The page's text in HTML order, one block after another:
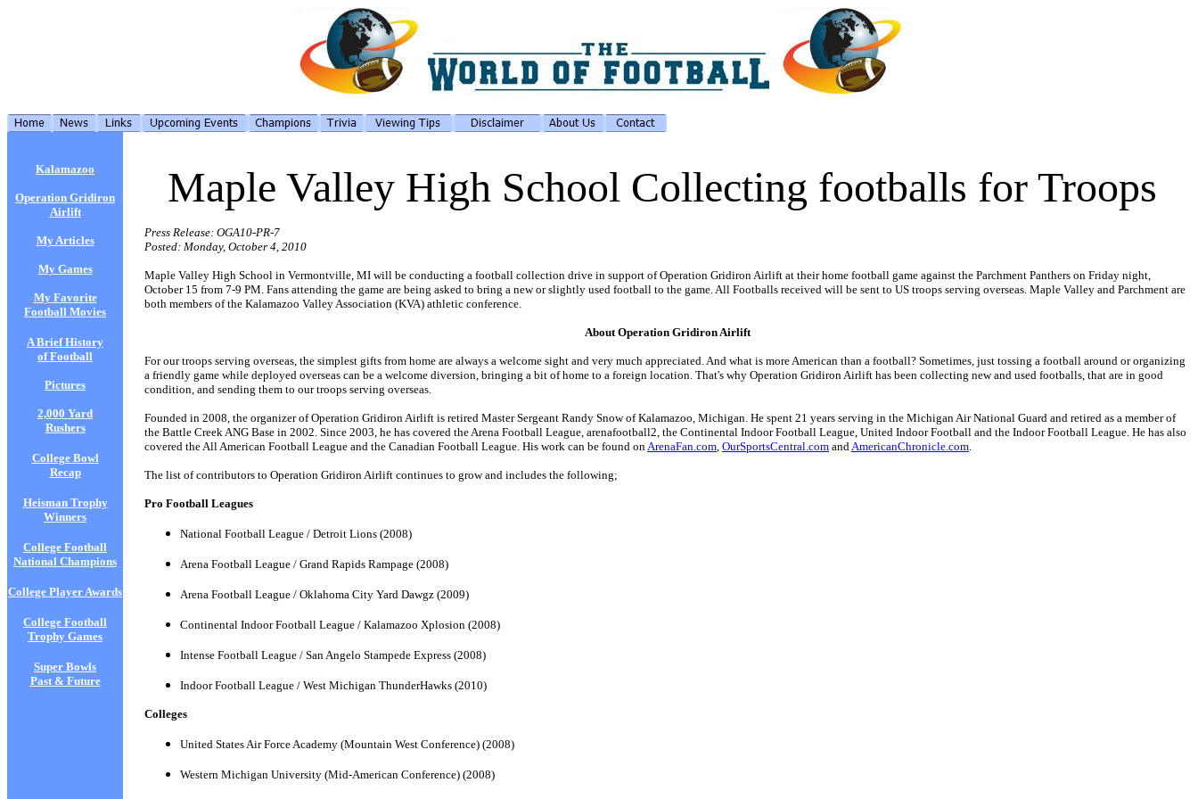
Kalamazoo
Operation Gridiron
Airlift
My Articles
My Games
My Favorite
Football Movies
A Brief History
of Football
Pictures
2,000 Yard
Rushers
College Bowl
Recap
Heisman Trophy
Winners
College Football
National Champions
College Player Awards
College Football
Trophy Games
Super Bowls
Past & Future
Maple Valley High School Collecting footballs for Troops
Press Release: OGA10-PR-7
Posted: Monday, October 4, 2010
Maple Valley High School in Vermontville, MI will be conducting a football collection drive in support of Operation Gridiron Airlift at their home football game against the Parchment Panthers on Friday night,
October 15 from 7-9 PM. Fans attending the game are being asked to bring a new or slightly used football to the game. All Footballs received will be sent to US troops serving overseas. Maple Valley and Parchment are
both members of the Kalamazoo Valley Association (KVA) athletic conference.
About Operation Gridiron Airlift
For our troops serving overseas, the simplest gifts from home are always a welcome sight and very much appreciated. And what is more American than a football? Sometimes, just tossing a football around or organizing
a friendly game while deployed overseas can be a welcome diversion, bringing a bit of home to a foreign location. That's why Operation Gridiron Airlift has been collecting new and used footballs, that are in good
condition, and sending them to our troops serving overseas.
Founded in 2008, the organizer of Operation Gridiron Airlift is retired Master Sergeant Randy Snow of Kalamazoo, Michigan. He spent 21 years serving in the Michigan Air National Guard and retired as a member of
the Battle Creek ANG Base in 2002. Since 2003, he has covered the Arena Football League, arenafootball2, the Continental Indoor Football League, United Indoor Football and the Indoor Football League. He has also
covered the All American Football League and the Canadian Football League. His work can be found onArenaFan.com, OurSportsCentral.com andAmericanChronicle.com.
The list of contributors to Operation Gridiron Airlift continues to grow and includes the following;
Pro Football Leagues
National Football League / Detroit Lions (2008)
Arena Football League / Grand Rapids Rampage (2008)
Arena Football League / Oklahoma City Yard Dawgz (2009)
Continental Indoor Football League / Kalamazoo Xplosion (2008)
Intense Football League / San Angelo Stampede Express (2008)
Indoor Football League / West Michigan ThunderHawks (2010)
Colleges
United States Air Force Academy (Mountain West Conference) (2008)
Western Michigan University (Mid-American Conference) (2008)